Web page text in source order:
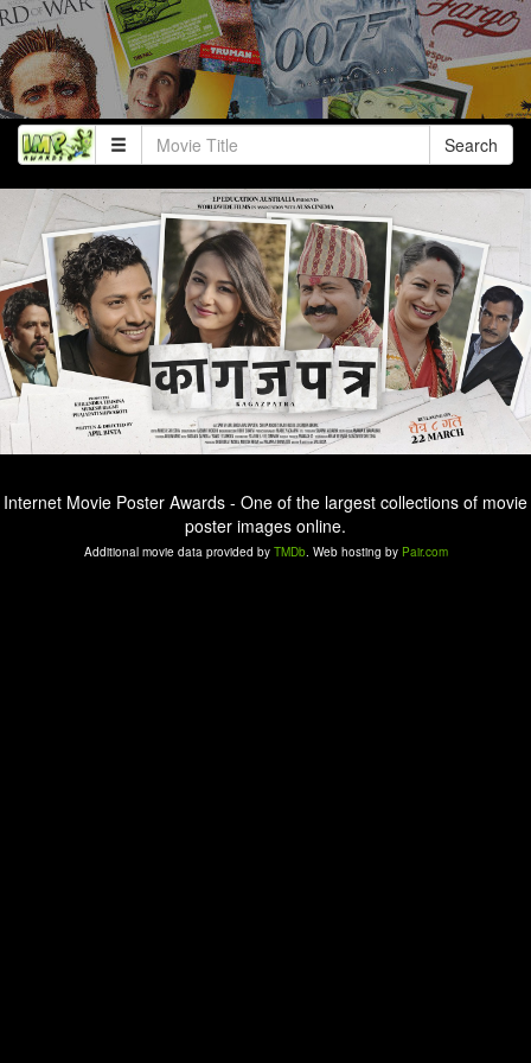
Search
Internet Movie Poster Awards - One of the largest collections of movie
poster images online.
Additional movie data provided by TMDb. Web hosting by Pair.com